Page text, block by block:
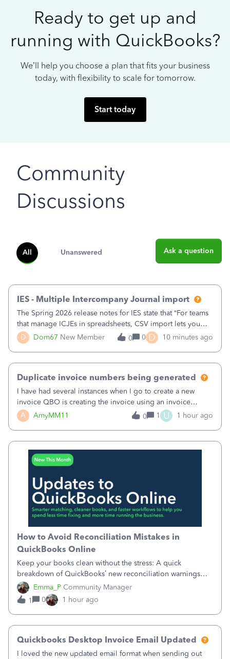
Ready to get up and
running with QuickBooks?
We’ll help you choose a plan that fits your business
today, with flexibility to scale for tomorrow.
Start today
Community
Discussions
All Unanswered Ask a question
D Dom67 New Member
IES - Multiple Intercompany Journal import
The Spring 2026 release notes for IES state that “For teams
that manage ICJEs in spreadsheets, CSV import lets you
upload and draft multiple ICJEs at once, converting an
existing workflow into a structured process without
0 0 D 10 minutes ago
A AmyMM11
Duplicate invoice numbers being generated
I have had several instances when I go to create a new
invoice QBO is creating the invoice using an invoice
number that has already been used. I just tried to create an
invoice, just like I do every month, I completed the invoice
0 1 U 1 hour ago
Emma_P Community Manager
How to Avoid Reconciliation Mistakes in
QuickBooks Online
Keep your books clean without the stress: A quick
breakdown of QuickBooks’ new reconciliation warnings
and permission updates. You can now undo a
reconciliation as the primary admin, and if a previously
reconciled transaction gets changed, you'll see
1 0 1 hour ago
Quickbooks Desktop Invoice Email Updated
I loved the new updated email format when sending out